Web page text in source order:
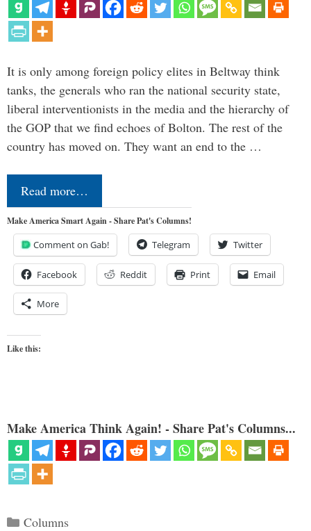
It is only among foreign policy elites in Beltway think
tanks, the generals who ran the national security state,
liberal interventionists in the media and the hierarchy of
the GOP that we find echoes of Bolton. The rest of the
country has moved on. They want an end to the …
Read more…
Make America Smart Again - Share Pat's Columns!
Comment on Gab! Telegram Twitter
Facebook Reddit Print Email
More
Like this:
Make America Think Again! - Share Pat's Columns...
Categories
Columns